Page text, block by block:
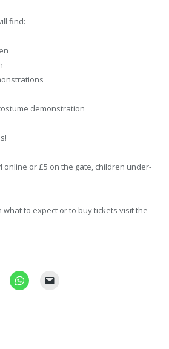
find:
demonstration
online or £5 on the gate, children under-
to expect or to buy tickets visit the